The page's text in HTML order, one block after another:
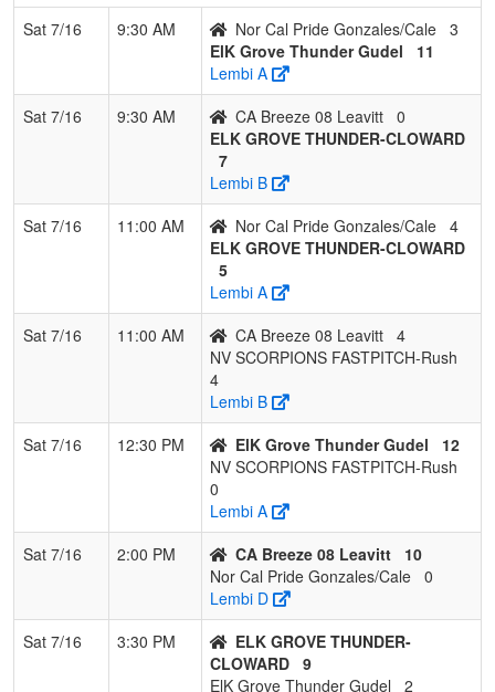
Sat 7/16
9:30 AM Nor Cal Pride Gonzales/Cale 3
ElK Grove Thunder Gudel
11
Lembi A
Sat 7/16
9:30 AM CA Breeze 08 Leavitt 0
ELK GROVE THUNDER-CLOWARD
7
Lembi B
Sat 7/16
11:00 AM Nor Cal Pride Gonzales/Cale 4
ELK GROVE THUNDER-CLOWARD
5
Lembi A
Sat 7/16
11:00 AM CA Breeze 08 Leavitt 4
NV SCORPIONS FASTPITCH-Rush
4
Lembi B
Sat 7/16
12:30 PM ElK Grove Thunder Gudel
12
NV SCORPIONS FASTPITCH-Rush
0
Lembi A
Sat 7/16
2:00 PM CA Breeze 08 Leavitt
10
Nor Cal Pride Gonzales/Cale 0
Lembi D
Sat 7/16
3:30 PM
ELK GROVE THUNDER-
CLOWARD 9
ElK Grove Thunder Gudel
2